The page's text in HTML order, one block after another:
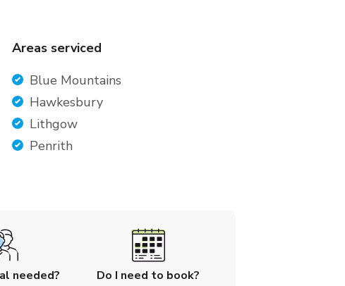
Areas serviced
Blue Mountains
Hawkesbury
Lithgow
Penrith
needed? Do I need to book?